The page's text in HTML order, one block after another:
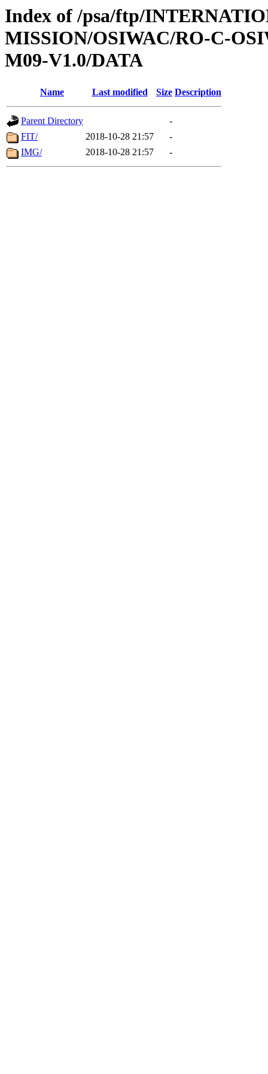
Index of /psa/ftp/
MISSION/OSIWAC/RO-C-
M09-V1.0/DATA
Name Last modified Size Description
Parent Directory
-
FIT/
2018-10-28 21:57
-
IMG/
2018-10-28 21:57 -